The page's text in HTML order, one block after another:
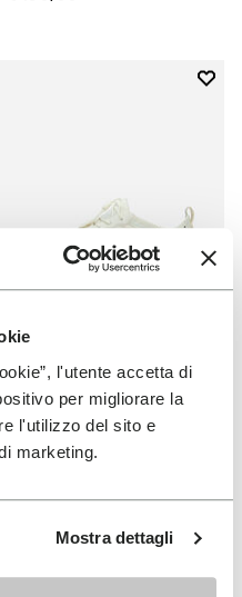
l'utente accetta di
per migliorare la
l'utilizzo del sito e
marketing.
Mostra dettagli
wishlist
Add
MEN
V-Run
Add